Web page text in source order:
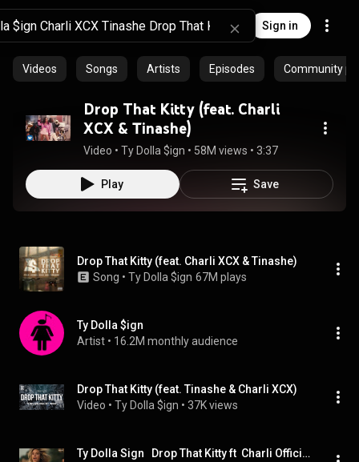
Sign in
Videos Songs Artists Episodes Community
Drop That Kitty (feat. Charli
XCX & Tinashe)
Video • Ty Dolla $ign • 58M views • 3:37
Play Save
Drop That Kitty (feat. Charli XCX & Tinashe)
Song • Ty Dolla $ign 67M plays
Ty Dolla $ign
Artist • 16.2M monthly audience
Drop That Kitty (feat. Tinashe & Charli XCX)
Video • Ty Dolla $ign • 37K views
Ty Dolla Sign   Drop That Kitty ft  Charli Official Music Video BADOL Music